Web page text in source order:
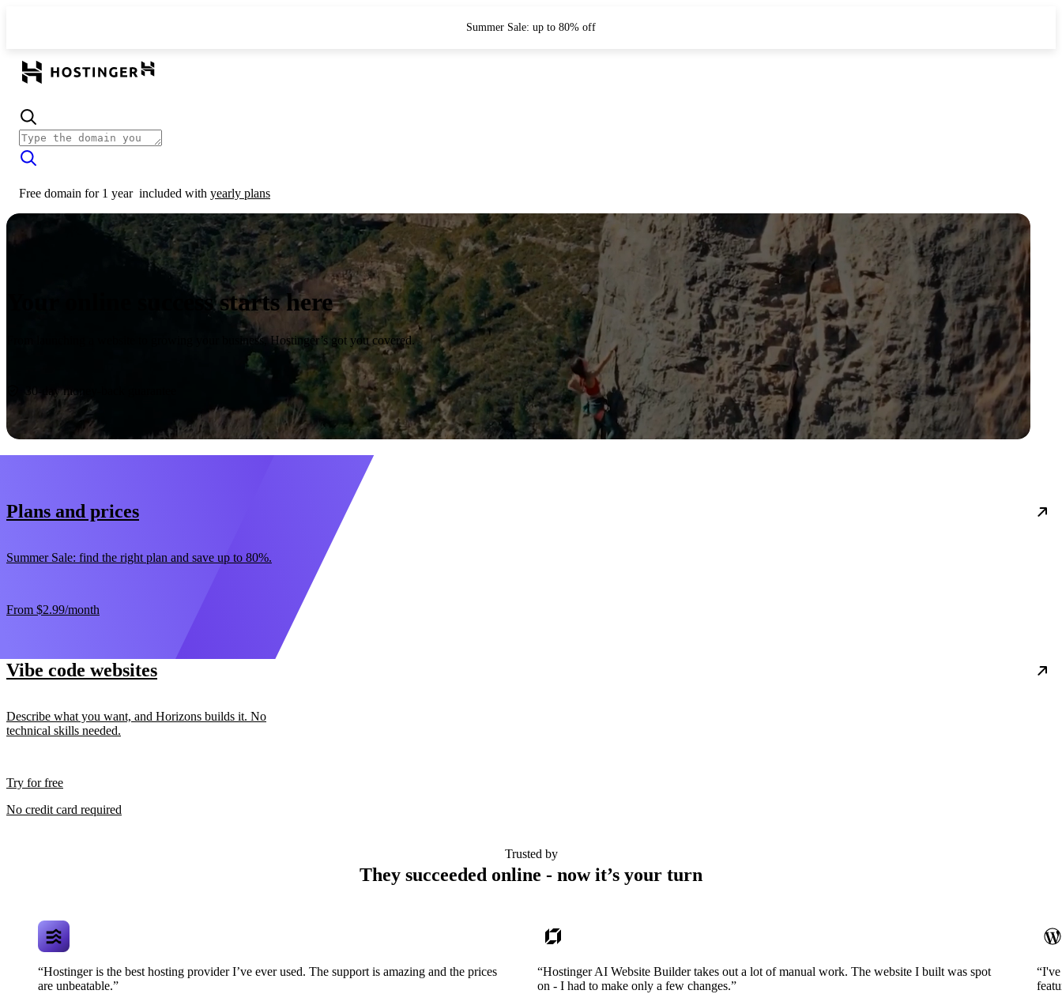
Summer Sale: up to 80% off
Free domain for 1 year included with yearly plans
Your online success starts here
From launching a website to growing your business, Hostinger’s got you covered.
30-day money-back guarantee
Plans and prices
Summer Sale: find the right plan and save up to 80%.
From $2.99/month
Vibe code websites
Describe what you want, and Horizons builds it. No
technical skills needed.
Try for free
No credit card required
Trusted by
They succeeded online - now it’s your turn
“Hostinger is the best hosting provider I’ve ever used. The support is amazing and the prices
are unbeatable.”
“Hostinger AI Website Builder takes out a lot of manual work. The website I built was spot
on - I had to make only a few changes.”